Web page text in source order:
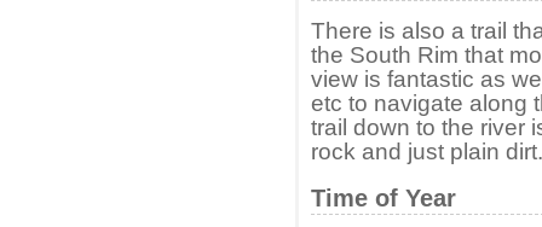
There is also a trail
the South Rim that
view is fantastic as
etc to navigate along
trail down to the river
rock and just plain dirt.
Time of Year